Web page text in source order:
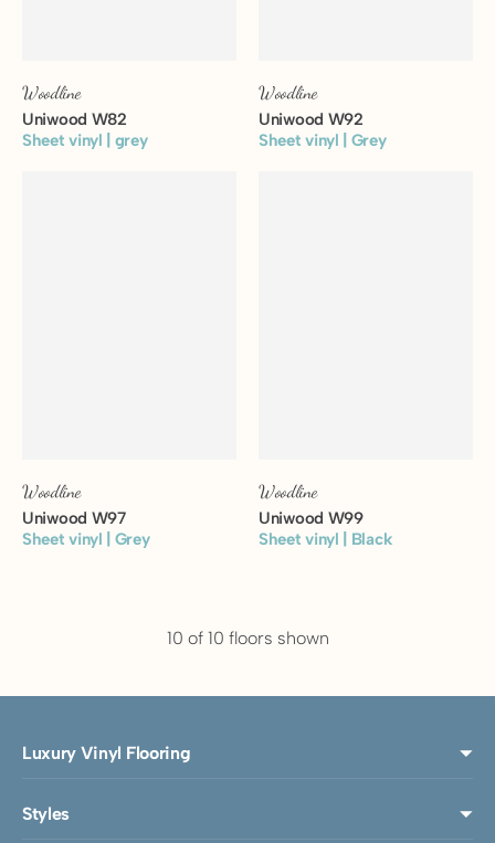
Woodline
Uniwood W82
Sheet vinyl | grey
Woodline
Uniwood W92
Sheet vinyl | Grey
Woodline
Uniwood W97
Sheet vinyl | Grey
Woodline
Uniwood W99
Sheet vinyl | Black
10 of 10 floors shown
Luxury Vinyl Flooring
Styles